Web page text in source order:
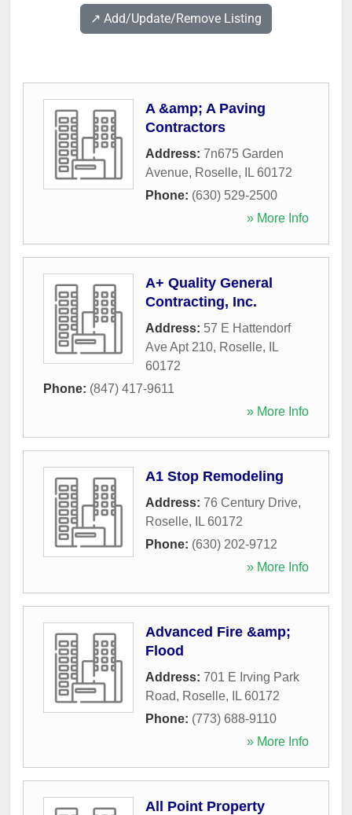
↗️ Add/Update/Remove Listing
A &amp; A Paving
Contractors
Address: 7n675 Garden
Avenue, Roselle, IL 60172
Phone: (630) 529-2500
» More Info
A+ Quality General
Contracting, Inc.
Address: 57 E Hattendorf
Ave Apt 210, Roselle,
IL
60172
Phone: (847) 417-9611
» More Info
A1 Stop Remodeling
Address: 76 Century Drive,
Roselle, IL 60172
Phone: (630) 202-9712
» More Info
Advanced Fire &amp;
Flood
Address: 701 E Irving Park
Road, Roselle, IL 60172
Phone: (773) 688-9110
» More Info
All Point Property